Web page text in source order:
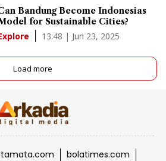
Bandung Become Indonesias
for Sustainable Cities?
13:48 | Jun 23, 2025
Load more
bolatimes.com